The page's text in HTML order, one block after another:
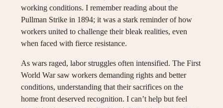
working conditions. I remember reading about the
Pullman Strike in 1894; it was a stark reminder of how
workers united to challenge their bleak realities, even
when faced with fierce resistance.
As wars raged, labor struggles often intensified. The First
World War saw workers demanding rights and better
conditions, understanding that their sacrifices on the
home front deserved recognition. I can’t help but feel